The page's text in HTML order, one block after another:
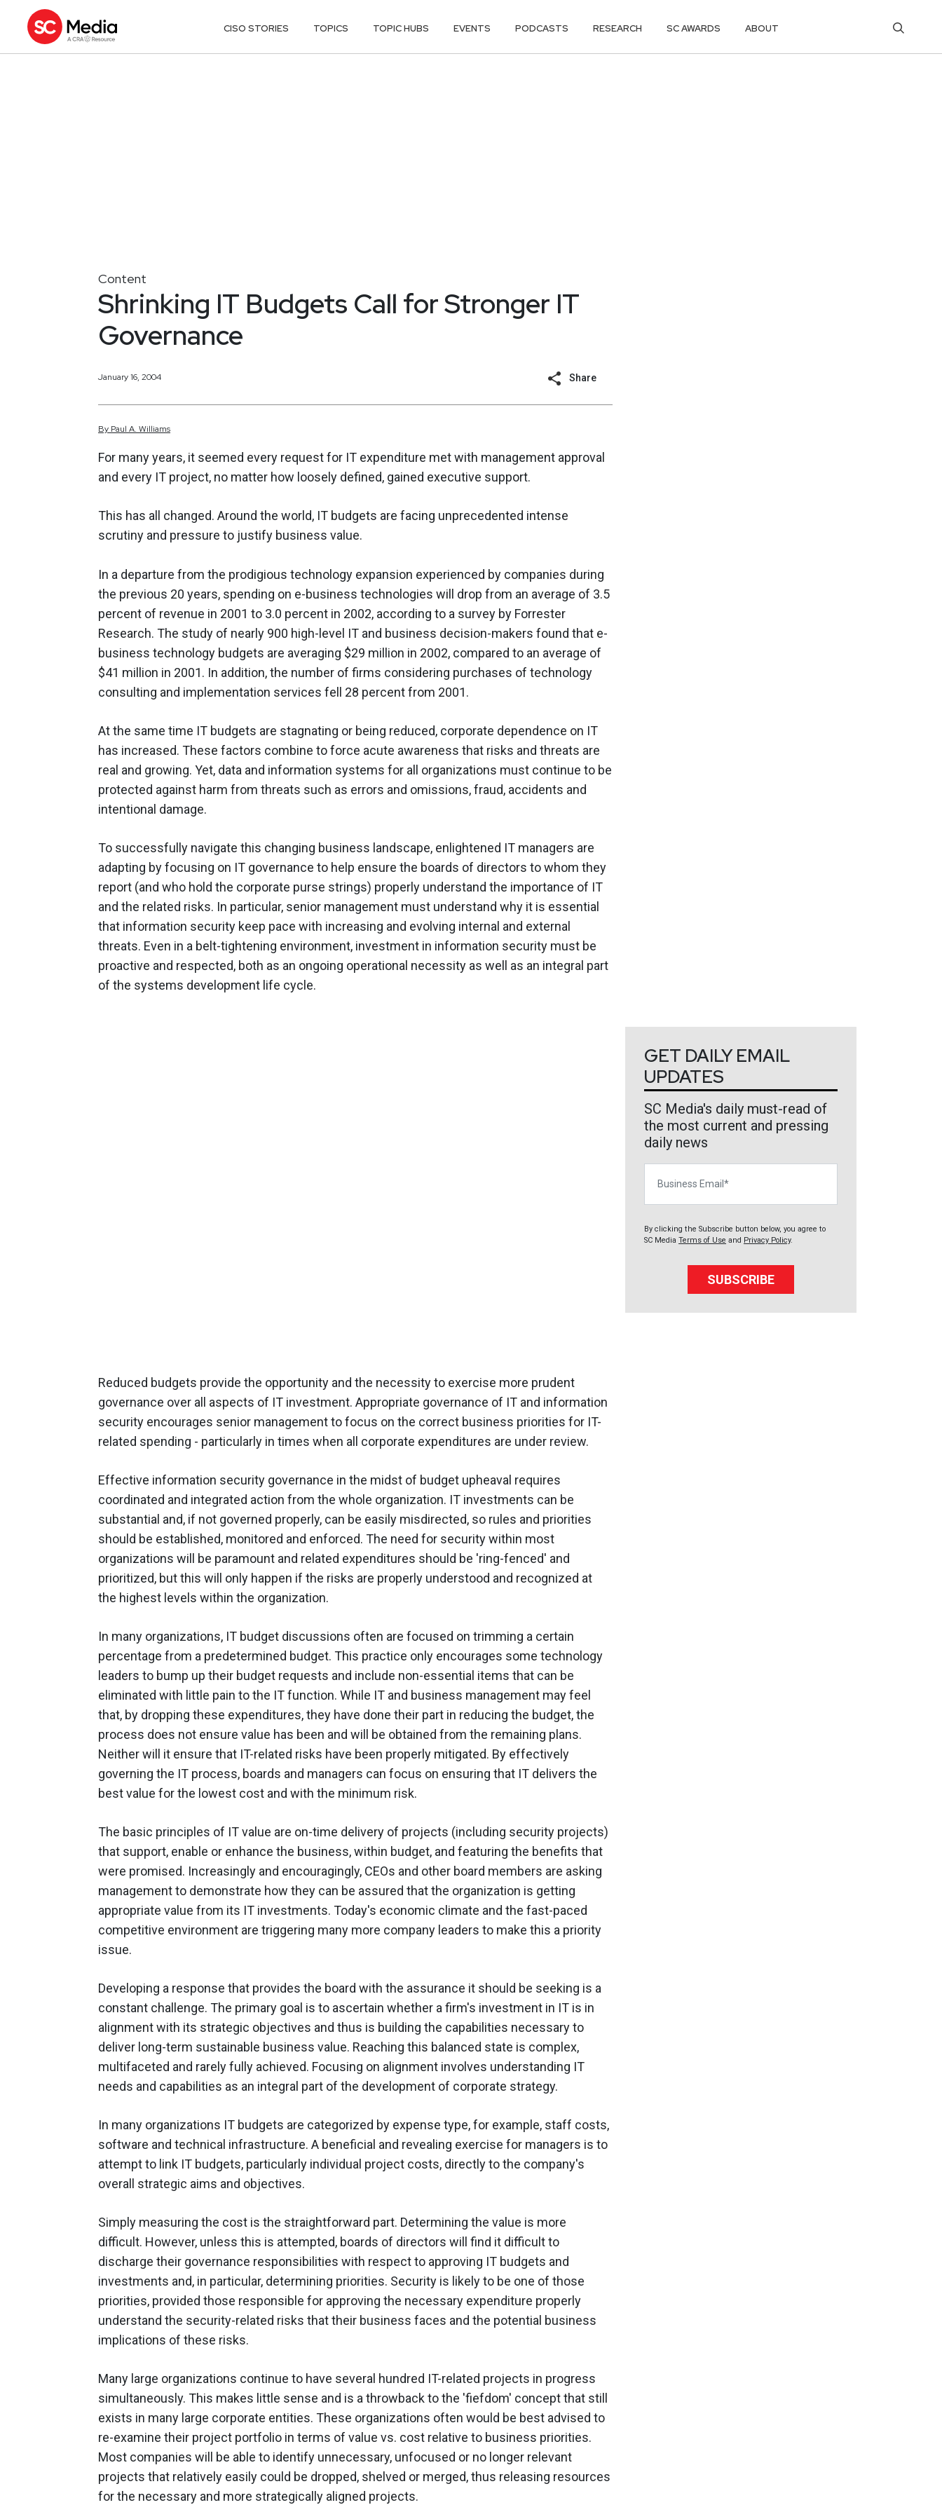
CISO STORIES TOPICS TOPIC HUBS EVENTS PODCASTS RESEARCH SC AWARDS ABOUT
Content
Shrinking IT Budgets Call for Stronger IT
Governance
January 16, 2004 Share
By Paul A. Williams
For many years, it seemed every request for IT expenditure met with management approval
and every IT project, no matter how loosely defined, gained executive support.
This has all changed. Around the world, IT budgets are facing unprecedented intense
scrutiny and pressure to justify business value.
In a departure from the prodigious technology expansion experienced by companies during
the previous 20 years, spending on e-business technologies will drop from an average of 3.5
percent of revenue in 2001 to 3.0 percent in 2002, according to a survey by Forrester
Research. The study of nearly 900 high-level IT and business decision-makers found that e-
business technology budgets are averaging $29 million in 2002, compared to an average of
$41 million in 2001. In addition, the number of firms considering purchases of technology
consulting and implementation services fell 28 percent from 2001.
At the same time IT budgets are stagnating or being reduced, corporate dependence on IT
has increased. These factors combine to force acute awareness that risks and threats are
real and growing. Yet, data and information systems for all organizations must continue to be
protected against harm from threats such as errors and omissions, fraud, accidents and
intentional damage.
To successfully navigate this changing business landscape, enlightened IT managers are
adapting by focusing on IT governance to help ensure the boards of directors to whom they
report (and who hold the corporate purse strings) properly understand the importance of IT
and the related risks. In particular, senior management must understand why it is essential
that information security keep pace with increasing and evolving internal and external
threats. Even in a belt-tightening environment, investment in information security must be
proactive and respected, both as an ongoing operational necessity as well as an integral part
of the systems development life cycle.
Reduced budgets provide the opportunity and the necessity to exercise more prudent
governance over all aspects of IT investment. Appropriate governance of IT and information
security encourages senior management to focus on the correct business priorities for IT-
related spending - particularly in times when all corporate expenditures are under review.
Effective information security governance in the midst of budget upheaval requires
coordinated and integrated action from the whole organization. IT investments can be
substantial and, if not governed properly, can be easily misdirected, so rules and priorities
should be established, monitored and enforced. The need for security within most
organizations will be paramount and related expenditures should be 'ring-fenced' and
prioritized, but this will only happen if the risks are properly understood and recognized at
the highest levels within the organization.
In many organizations, IT budget discussions often are focused on trimming a certain
percentage from a predetermined budget. This practice only encourages some technology
leaders to bump up their budget requests and include non-essential items that can be
eliminated with little pain to the IT function. While IT and business management may feel
that, by dropping these expenditures, they have done their part in reducing the budget, the
process does not ensure value has been and will be obtained from the remaining plans.
Neither will it ensure that IT-related risks have been properly mitigated. By effectively
governing the IT process, boards and managers can focus on ensuring that IT delivers the
best value for the lowest cost and with the minimum risk.
The basic principles of IT value are on-time delivery of projects (including security projects)
that support, enable or enhance the business, within budget, and featuring the benefits that
were promised. Increasingly and encouragingly, CEOs and other board members are asking
management to demonstrate how they can be assured that the organization is getting
appropriate value from its IT investments. Today's economic climate and the fast-paced
competitive environment are triggering many more company leaders to make this a priority
issue.
Developing a response that provides the board with the assurance it should be seeking is a
constant challenge. The primary goal is to ascertain whether a firm's investment in IT is in
alignment with its strategic objectives and thus is building the capabilities necessary to
deliver long-term sustainable business value. Reaching this balanced state is complex,
multifaceted and rarely fully achieved. Focusing on alignment involves understanding IT
needs and capabilities as an integral part of the development of corporate strategy.
In many organizations IT budgets are categorized by expense type, for example, staff costs,
software and technical infrastructure. A beneficial and revealing exercise for managers is to
attempt to link IT budgets, particularly individual project costs, directly to the company's
overall strategic aims and objectives.
Simply measuring the cost is the straightforward part. Determining the value is more
difficult. However, unless this is attempted, boards of directors will find it difficult to
discharge their governance responsibilities with respect to approving IT budgets and
investments and, in particular, determining priorities. Security is likely to be one of those
priorities, provided those responsible for approving the necessary expenditure properly
understand the security-related risks that their business faces and the potential business
implications of these risks.
Many large organizations continue to have several hundred IT-related projects in progress
simultaneously. This makes little sense and is a throwback to the 'fiefdom' concept that still
exists in many large corporate entities. These organizations often would be best advised to
re-examine their project portfolio in terms of value vs. cost relative to business priorities.
Most companies will be able to identify unnecessary, unfocused or no longer relevant
projects that relatively easily could be dropped, shelved or merged, thus releasing resources
for the necessary and more strategically aligned projects.
GET DAILY EMAIL
UPDATES
SC Media's daily must-read of
the most current and pressing
daily news
By clicking the Subscribe button below, you agree to
SC Media Terms of Use and Privacy Policy.
SUBSCRIBE